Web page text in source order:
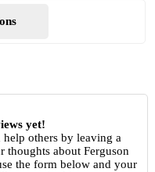
yet!
help others by leaving a
thoughts about Ferguson
the form below and your